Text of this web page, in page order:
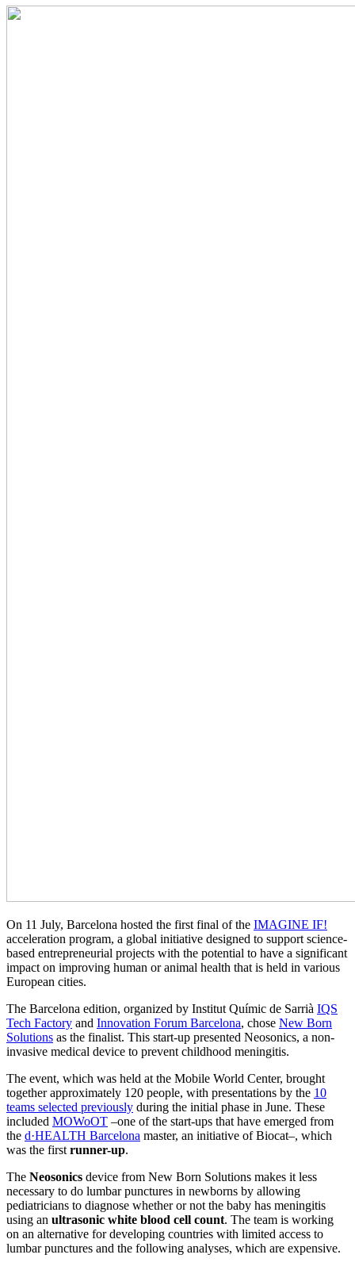
On 11 July, Barcelona hosted the first final of the IMAGINE IF!
acceleration program, a global initiative designed to support science-
based entrepreneurial projects with the potential to have a significant
impact on improving human or animal health that is held in various
European cities.
The Barcelona edition, organized by Institut Químic de Sarrià IQS
Tech Factory and Innovation Forum Barcelona, chose New Born
Solutions as the finalist. This start-up presented Neosonics, a non-
invasive medical device to prevent childhood meningitis.
The event, which was held at the Mobile World Center, brought
together approximately 120 people, with presentations by the 10
teams selected previously during the initial phase in June. These
included MOWoOT –one of the start-ups that have emerged from
the d·HEALTH Barcelona master, an initiative of Biocat–, which
was the firstrunner-up.
The Neosonics device from New Born Solutions makes it less
necessary to do lumbar punctures in newborns by allowing
pediatricians to diagnose whether or not the baby has meningitis
using an ultrasonic white blood cell count. The team is working
on an alternative for developing countries with limited access to
lumbar punctures and the following analyses, which are expensive.